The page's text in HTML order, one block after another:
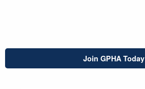
Join GPHA Today